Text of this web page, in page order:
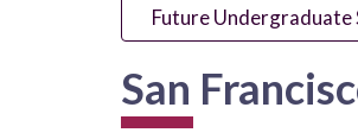
Future
San